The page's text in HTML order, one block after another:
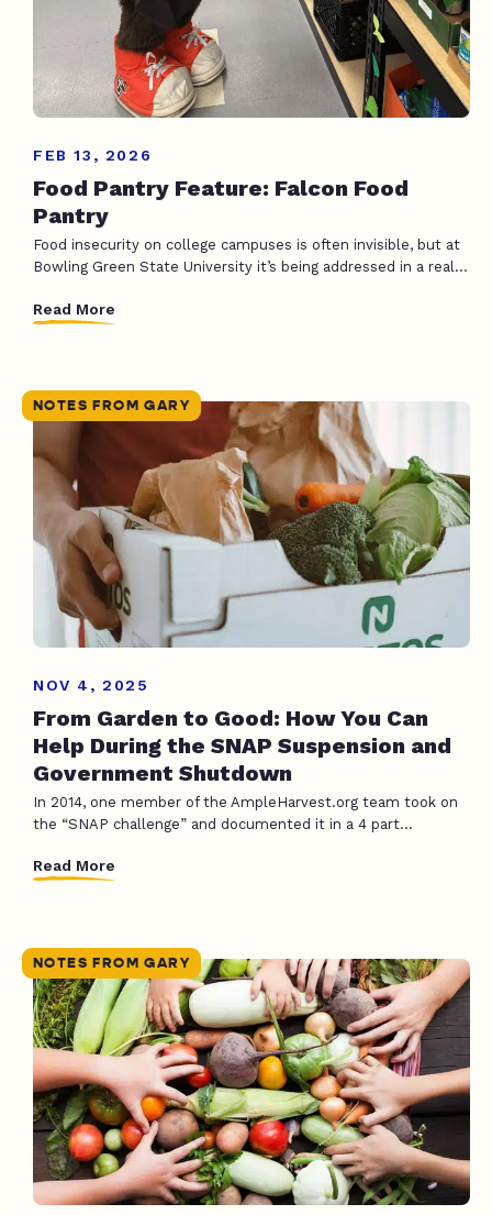
FEB 13, 2026
Food Pantry Feature: Falcon Food
Pantry
Food insecurity on college campuses is often invisible, but at
Bowling Green State University it’s being addressed in a real...
Read More
NOTES FROM GARY
NOV 4, 2025
From Garden to Good: How You Can
Help During the SNAP Suspension and
Government Shutdown
In 2014, one member of the AmpleHarvest.org team took on
the “SNAP challenge” and documented it in a 4 part...
Read More
NOTES FROM GARY